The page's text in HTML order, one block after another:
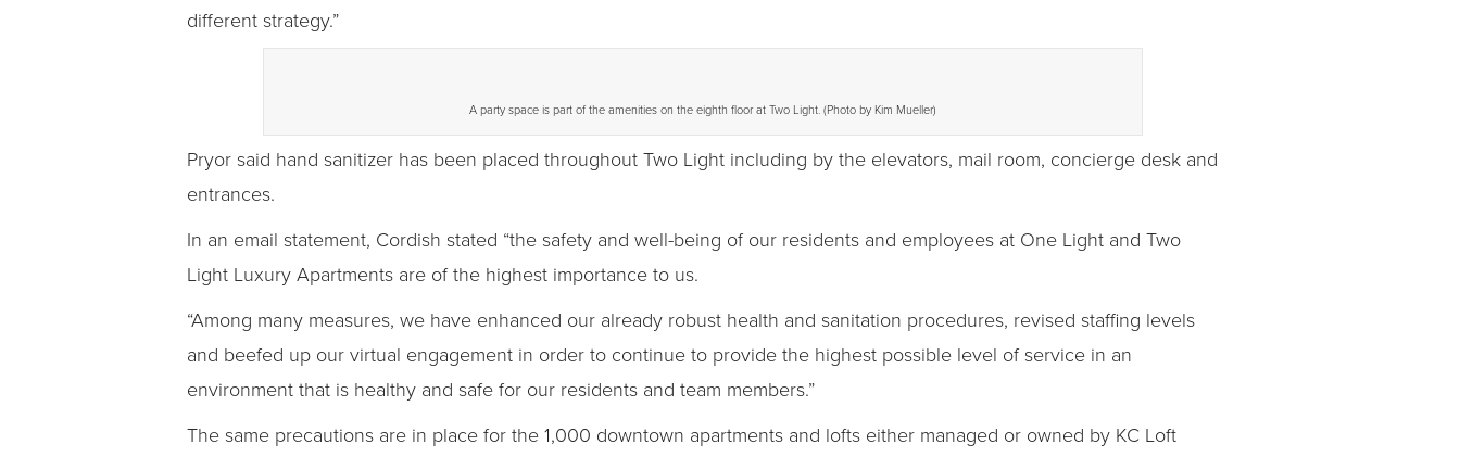
different strategy.”
A party space is part of the amenities on the eighth floor at Two Light. (Photo by Kim Mueller)
Pryor said hand sanitizer has been placed throughout Two Light including by the elevators, mail room, concierge desk and
entrances.
In an email statement, Cordish stated “the safety and well-being of our residents and employees at One Light and Two
Light Luxury Apartments are of the highest importance to us.
“Among many measures, we have enhanced our already robust health and sanitation procedures, revised staffing levels
and beefed up our virtual engagement in order to continue to provide the highest possible level of service in an
environment that is healthy and safe for our residents and team members.”
The same precautions are in place for the 1,000 downtown apartments and lofts either managed or owned by KC Loft